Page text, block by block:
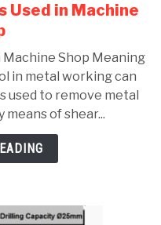
in Machine
Shop Meaning
in metal working can
used to remove metal
of shear...